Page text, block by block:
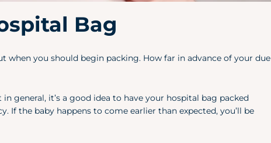
Bag
when you should begin packing. How far in advance of your due
general, it’s a good idea to have your hospital bag packed
If the baby happens to come earlier than expected, you’ll be